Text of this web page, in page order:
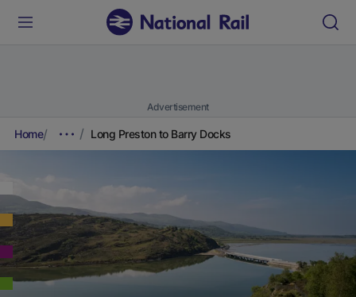
Advertisement
Home Long Preston to Barry Docks